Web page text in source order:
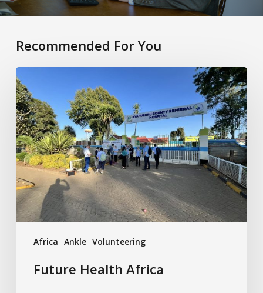
Recommended For You
Africa Ankle Volunteering
Future
Health
Africa
Future Health Africa